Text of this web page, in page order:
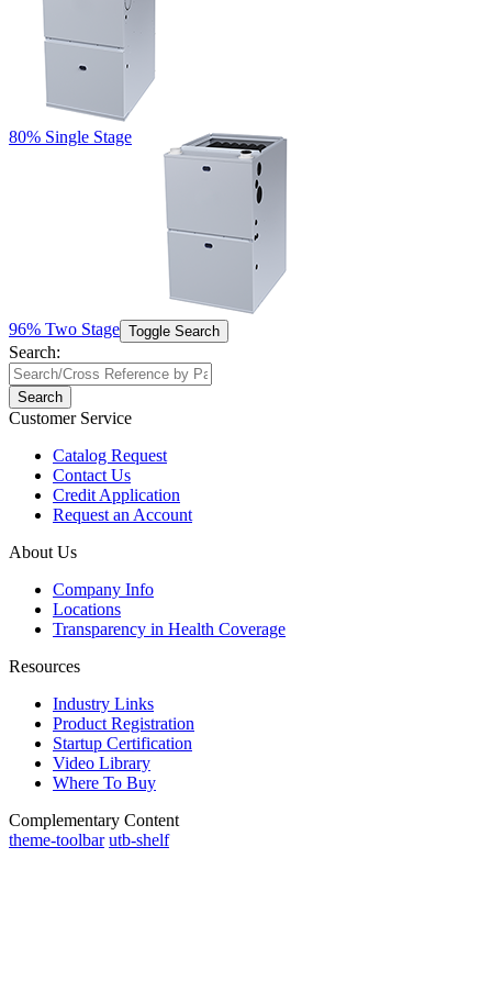
80% Single Stage
96% Two Stage Toggle Search
Search:
Search
Customer Service
Catalog Request
Contact Us
Credit Application
Request an Account
About Us
Company Info
Locations
Transparency in Health Coverage
Resources
Industry Links
Product Registration
Startup Certification
Video Library
Where To Buy
Complementary Content
theme-toolbar utb-shelf